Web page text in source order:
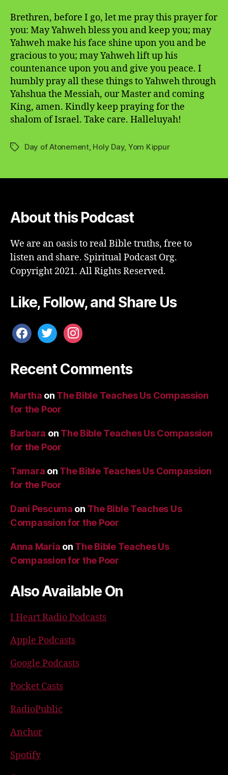
Brethren, before I go, let me pray this prayer for
you: May Yahweh bless you and keep you; may
Yahweh make his face shine upon you and be
gracious to you; may Yahweh lift up his
countenance upon you and give you peace. I
humbly pray all these things to Yahweh through
Yahshua the Messiah, our Master and coming
King, amen. Kindly keep praying for the
shalom of Israel. Take care. Halleluyah!
TagsDay of Atonement, Holy Day, Yom Kippur
About this Podcast
We are an oasis to real Bible truths, free to
listen and share. Spiritual Podcast Org.
Copyright 2021. All Rights Reserved.
Like, Follow, and Share Us
facebooktwitterinstagram
Recent Comments
Martha on The Bible Teaches Us Compassion
for the Poor
Barbara on The Bible Teaches Us Compassion
for the Poor
Tamara on The Bible Teaches Us Compassion
for the Poor
Dani Pescuma on The Bible Teaches Us
Compassion for the Poor
Anna Maria on The Bible Teaches Us
Compassion for the Poor
Also Available On
I Heart Radio Podcasts
Apple Podcasts
Google Podcasts
Pocket Casts
RadioPublic
Anchor
Spotify